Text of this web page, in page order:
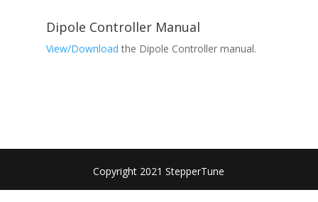
Dipole Controller Manual
View/Download the Dipole Controller manual.
Copyright 2021 StepperTune